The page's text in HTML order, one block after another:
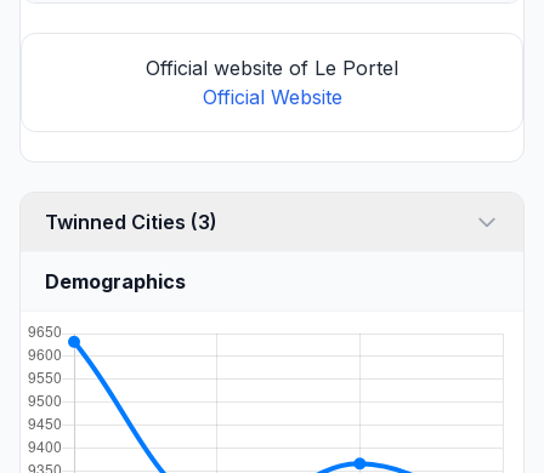
Official website of Le Portel
Official Website
Twinned Cities (3)
Demographics